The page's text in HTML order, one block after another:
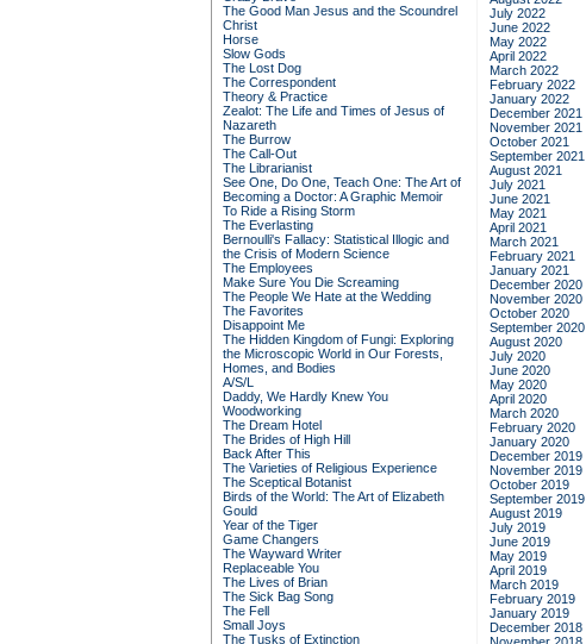
The Good Man Jesus and the Scoundrel
Christ
Horse
Slow Gods
The Lost Dog
The Correspondent
Theory & Practice
Zealot: The Life and Times of Jesus of
Nazareth
The Burrow
The Call-Out
The Librarianist
See One, Do One, Teach One: The Art of
Becoming a Doctor: A Graphic Memoir
To Ride a Rising Storm
The Everlasting
Bernoulli's Fallacy: Statistical Illogic and
the Crisis of Modern Science
The Employees
Make Sure You Die Screaming
The People We Hate at the Wedding
The Favorites
Disappoint Me
The Hidden Kingdom of Fungi: Exploring
the Microscopic World in Our Forests,
Homes, and Bodies
A/S/L
Daddy, We Hardly Knew You
Woodworking
The Dream Hotel
The Brides of High Hill
Back After This
The Varieties of Religious Experience
The Sceptical Botanist
Birds of the World: The Art of Elizabeth
Gould
Year of the Tiger
Game Changers
The Wayward Writer
Replaceable You
The Lives of Brian
The Sick Bag Song
The Fell
Small Joys
The Tusks of Extinction
July 2022
June 2022
May 2022
April 2022
March 2022
February 2022
January 2022
December 2021
November 2021
October 2021
September 2021
August 2021
July 2021
June 2021
May 2021
April 2021
March 2021
February 2021
January 2021
December 2020
November 2020
October 2020
September 2020
August 2020
July 2020
June 2020
May 2020
April 2020
March 2020
February 2020
January 2020
December 2019
November 2019
October 2019
September 2019
August 2019
July 2019
June 2019
May 2019
April 2019
March 2019
February 2019
January 2019
December 2018